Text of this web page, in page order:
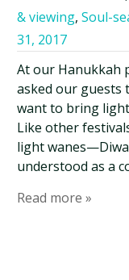
& viewing,Soul-
31, 2017
At our Hanukkah
asked our guests
want to bring
Like other
light
understood as a
Read more »